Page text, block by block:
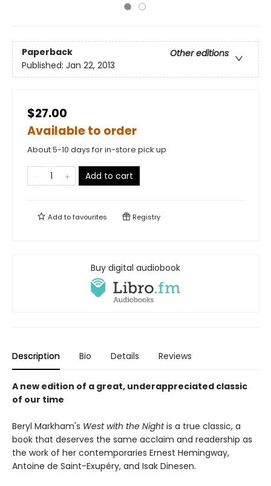
Paperback
Other editions
Published: Jan 22, 2013
$27.00
Available to order
About 5-10 days for in-store pick up
Add to cart
Add tofavourites Registry
Buy digital audiobook
Description Bio Details Reviews
A new edition of a great, underappreciated classic
of our time
Beryl Markham's West with the Nightis a true classic, a
book that deserves the same acclaim and readership as
the work of her contemporaries Ernest Hemingway,
Antoine de Saint-Exupéry, and Isak Dinesen.